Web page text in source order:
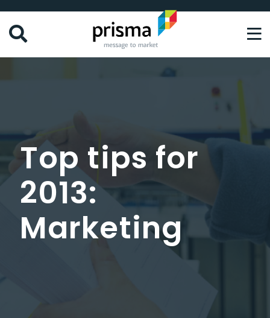
Skip
to
main
content
Top tips for
2013:
Marketing